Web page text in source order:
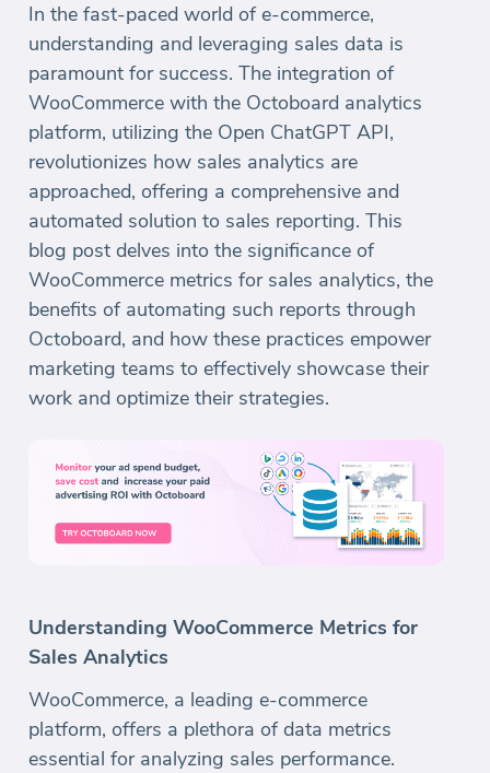
In the fast-paced world of e-commerce,
understanding and leveraging sales data is
paramount for success. The integration of
WooCommerce with the Octoboard analytics
platform, utilizing the Open ChatGPT API,
revolutionizes how sales analytics are
approached, offering a comprehensive and
automated solution to sales reporting. This
blog post delves into the significance of
WooCommerce metrics for sales analytics, the
benefits of automating such reports through
Octoboard, and how these practices empower
marketing teams to effectively showcase their
work and optimize their strategies.
Understanding WooCommerce Metrics for
Sales Analytics
WooCommerce, a leading e-commerce
platform, offers a plethora of data metrics
essential for analyzing sales performance.